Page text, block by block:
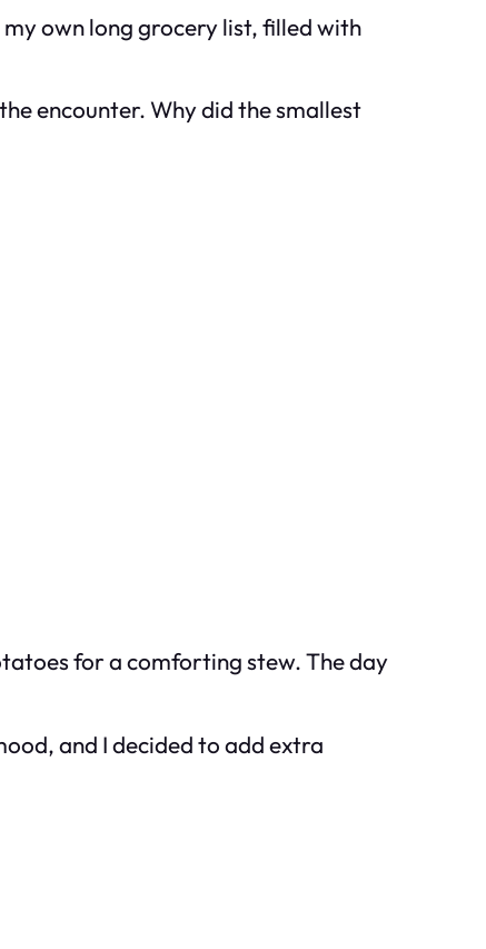
own long grocery list, filled with
encounter. Why did the smallest
for a comforting stew. The day
and I decided to add extra